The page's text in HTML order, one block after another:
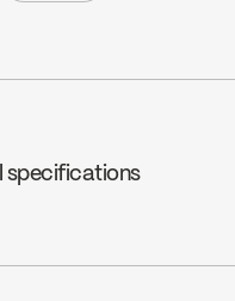
specifications
Lifetime Warranty